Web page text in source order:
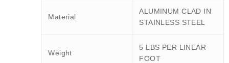
Material
ALUMINUM CLAD IN
STAINLESS STEEL
Weight
5 LBS PER LINEAR
FOOT